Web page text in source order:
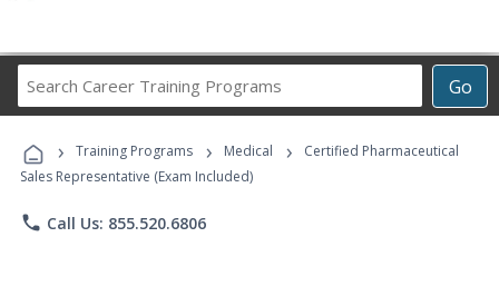
Go
Career
Programs
› Training Programs › Medical ›
Certified Pharmaceutical
Sales Representative (Exam Included)
phone Call Us: 855.520.6806